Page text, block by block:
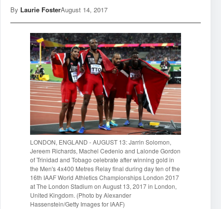
By Laurie FosterAugust 14, 2017
LONDON, ENGLAND - AUGUST 13: Jarrin Solomon,
Jereem Richards, Machel Cedenio and Lalonde Gordon
of Trinidad and Tobago celebrate after winning gold in
the Men's 4x400 Metres Relay final during day ten of the
16th IAAF World Athletics Championships London 2017
at The London Stadium on August 13, 2017 in London,
United Kingdom. (Photo by Alexander
Hassenstein/Getty Images for IAAF)